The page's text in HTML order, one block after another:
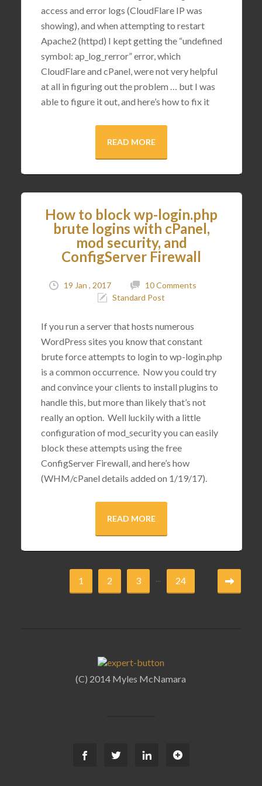
access and error logs (CloudFlare IP was
showing), and when attempting to restart
Apache2 (httpd) I kept getting the “undefined
symbol: ap_log_rerror” error, which
CloudFlare and cPanel, were not very helpful
at all in figuring out the problem … but I was
able to figure it out, and here’s how to fix it
READ MORE
How to block wp-login.php
brute logins with cPanel,
mod security, and
ConfigServer Firewall
19 Jan , 2017
10 Comments
Standard Post
If you run a server that hosts numerous
WordPress sites you know that constant
brute force attempts to login to wp-login.php
is a common occurrence. Now you could try
and convince your clients to install plugins to
handle this, but more than likely that’s not
really an option. Well luckily with a little
configuration of mod_security you can easily
block these attempts using the free
ConfigServer Firewall, and here’s how
(WHM/cPanel details added on 1/19/17).
READ MORE
1 2 3 ... 24
(C) 2014 Myles McNamara